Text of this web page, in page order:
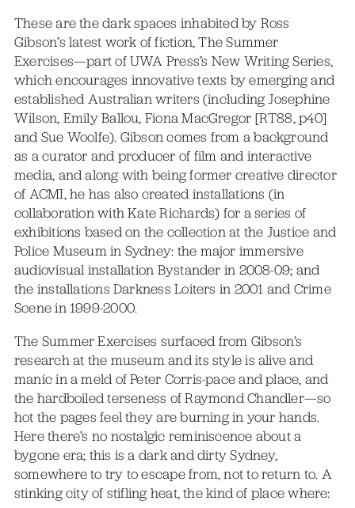
These are the dark spaces inhabited by Ross
Gibson’s latest work of fiction, The Summer
Exercises—part of UWA Press’s New Writing Series,
which encourages innovative texts by emerging and
established Australian writers (including Josephine
Wilson, Emily Ballou, Fiona MacGregor [RT88, p40]
and Sue Woolfe). Gibson comes from a background
as a curator and producer of film and interactive
media, and along with being former creative director
of ACMI, he has also created installations (in
collaboration with Kate Richards) for a series of
exhibitions based on the collection at the Justice and
Police Museum in Sydney: the major immersive
audiovisual installation Bystander in 2008-09; and
the installations Darkness Loiters in 2001 and Crime
Scene in 1999-2000.
The Summer Exercises surfaced from Gibson’s
research at the museum and its style is alive and
manic in a meld of Peter Corris-pace and place, and
the hardboiled terseness of Raymond Chandler—so
hot the pages feel they are burning in your hands.
Here there’s no nostalgic reminiscence about a
bygone era; this is a dark and dirty Sydney,
somewhere to try to escape from, not to return to. A
stinking city of stifling heat, the kind of place where: